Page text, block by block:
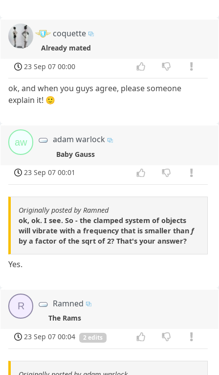
coquette
Already mated
23 Sep 07 00:00
ok, and when you guys agree, please someone
explain it! 🙂
aw adam warlock
Baby Gauss
23 Sep 07 00:01
Originally posted by Ramned
ok, ok. I see. So - the clamped system of objects
will vibrate with a frequency that is smaller than f
by a factor of the sqrt of 2? That's your answer?
Yes.
R Ramned
The Rams
23 Sep 07 00:04
2 edits